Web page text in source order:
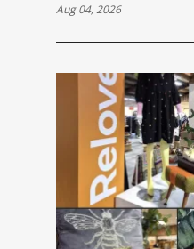
Aug 04, 2026